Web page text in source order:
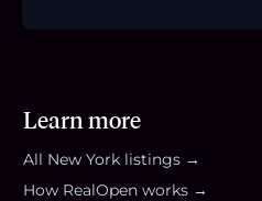
Learn more
All New York listings →
How RealOpen works →